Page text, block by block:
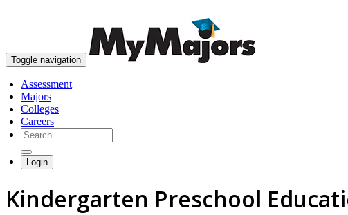
Toggle navigation
Assessment
Majors
Colleges
Careers
Login
Kindergarten Preschool